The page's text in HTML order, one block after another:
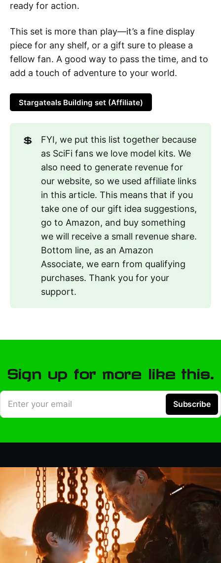
ready for action.
This set is more than play—it’s a fine display
piece for any shelf, or a gift sure to please a
fellow fan. A good way to pass the time, and to
add a touch of adventure to your world.
Stargateals Building set (Affiliate)
💲
FYI, we put this list together because
as SciFi fans we love model kits. We
also need to generate revenue for
our website, so we used affiliate links
in this article. This means that if you
take one of our gift idea suggestions,
go to Amazon, and buy something
we will receive a small revenue share.
Bottom line, as an Amazon
Associate, we earn from qualifying
purchases. Thank you for your
support.
Sign up for more like this.
Enter your email Subscribe